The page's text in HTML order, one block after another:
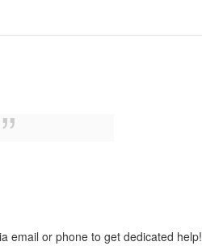
email or phone to get dedicated help!